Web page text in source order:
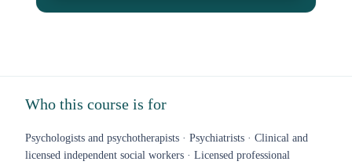
Who this course is for
Psychologists and psychotherapists · Psychiatrists · Clinical and
licensed independent social workers · Licensed professional